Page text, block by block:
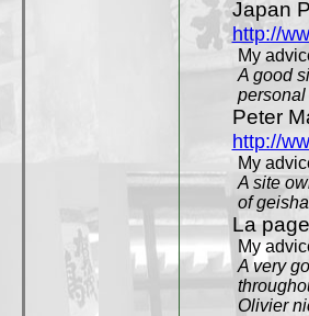
Japan
http://
My
A good
personal
Peter
http://
My
A site
of
La
My
A very
Olivier